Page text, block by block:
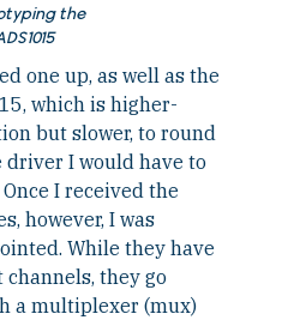
the
one up, as well as the
which is higher-
but slower, to round
driver I would have to
I received the
however, I was
While they have
channels, they go
a multiplexer (mux)